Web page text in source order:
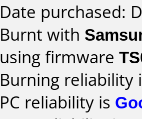
Date purchased:
Burnt with
using firmware
Burning reliability
PC reliability is